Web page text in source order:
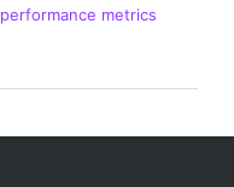
performance metrics